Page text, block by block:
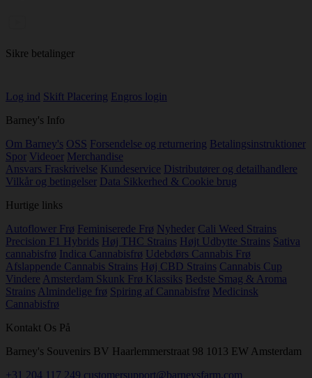
Sikre betalinger
Log ind Skift Placering Engros login
Barney's Info
Om Barney's OSS Forsendelse og returnering Betalingsinstruktioner
Spor Videoer Merchandise
Ansvars Fraskrivelse Kundeservice Distributører og detailhandlere
Vilkår og betingelser Data Sikkerhed & Cookie brug
Hurtige links
Autoflower Frø Feminiserede Frø Nyheder Cali Weed Strains
Precision F1 Hybrids Høj THC Strains Højt Udbytte Strains Sativa
cannabisfrø Indica Cannabisfrø Udebdørs Cannabis Frø
Afslappende Cannabis Strains Høj CBD Strains Cannabis Cup
Vindere Amsterdam Skunk Frø Klassiks Bedste Smag & Aroma
Strains Almindelige frø Spiring af Cannabisfrø Medicinsk
Cannabisfrø
Kontakt Os På
Barney's Souvenirs BV Haarlemmerstraat 98 1013 EW Amsterdam
+31 204 117 249 customersupport@barneysfarm.com